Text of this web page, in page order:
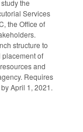
the
Services
the Office of
structure to
placement of
and
Requires
April 1, 2021.